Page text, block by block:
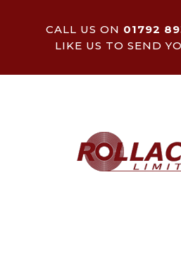
CALL US ON 01792
LIKE US TO SEND